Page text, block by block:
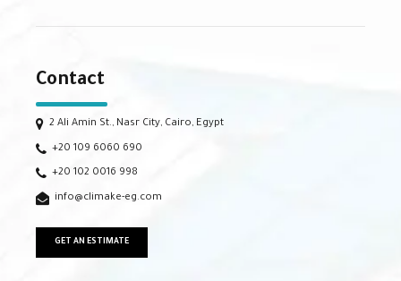
Contact
2 Ali Amin St., Nasr City, Cairo, Egypt
+20 109 6060 690
+20 102 0016 998
info@climake-eg.com
GET AN ESTIMATE